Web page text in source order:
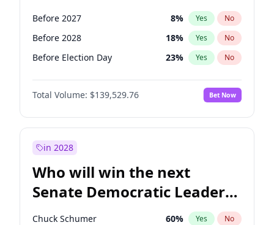
Before 2027 8% Yes No
Before 2028 18% Yes No
Before Election Day 23% Yes No
Total Volume: $139,529.76 Bet Now
in 2028
Who will win the next
Senate Democratic Leader
election?
Chuck Schumer 60% Yes No